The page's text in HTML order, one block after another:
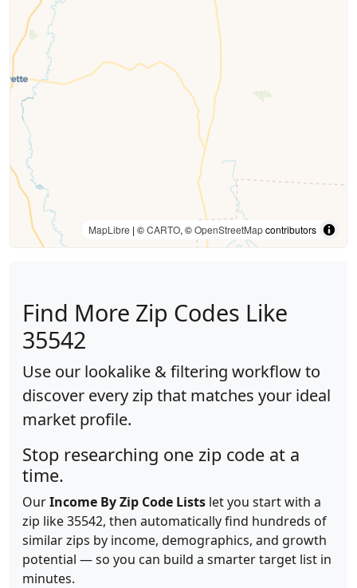
MapLibre | ©CARTO, ©OpenStreetMapcontributors
Find More Zip Codes Like
35542
Use our lookalike & filtering workflow to
discover every zip that matches your ideal
market profile.
Stop researching one zip code at a
time.
OurIncome By Zip Code Lists let you start with a
zip like 35542, then automatically find hundreds of
similar zips by income, demographics, and growth
potential — so you can build a smarter target list in
minutes.